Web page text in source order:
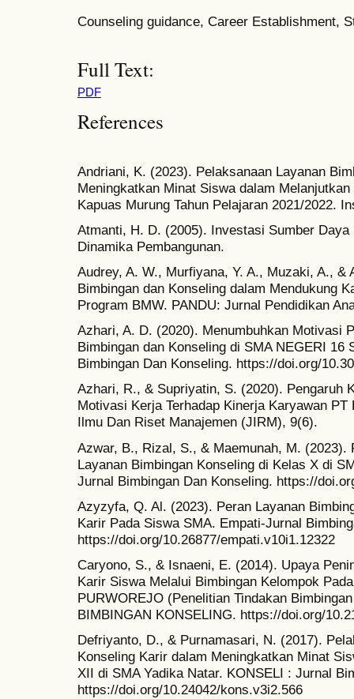
Counseling guidance, Career Establishment,
Full Text:
PDF
References
Andriani, K. (2023). Pelaksanaan Layanan
Meningkatkan Minat Siswa dalam
Kapuas Murung Tahun Pelajaran 2021/2022.
Atmanti, H. D. (2005). Investasi Sumber
Dinamika Pembangunan.
Audrey, A. W., Murfiyana, Y. A., Muzaki, A., &
Bimbingan dan Konseling dalam Mendukung
Program BMW. PANDU: Jurnal Pendidikan
Azhari, A. D. (2020). Menumbuhkan Motivasi
Bimbingan dan Konseling di SMA NEGERI 16
Bimbingan Dan Konseling. https://doi.org/
Azhari, R., & Supriyatin, S. (2020). Pengaruh
Motivasi Kerja Terhadap Kinerja Karyawan
Ilmu Dan Riset Manajemen (JIRM), 9(6).
Azwar, B., Rizal, S., & Maemunah, M. (2023).
Layanan Bimbingan Konseling di Kelas X di
Jurnal Bimbingan Dan Konseling. https://
Azyzyfa, Q. Al. (2023). Peran Layanan
Karir Pada Siswa SMA. Empati-Jurnal
https://doi.org/10.26877/empati.v10i1.12322
Caryono, S., & Isnaeni, E. (2014). Upaya
Karir Siswa Melalui Bimbingan Kelompok
PURWOREJO (Penelitian Tindakan
BIMBINGAN KONSELING. https://doi.org/
Defriyanto, D., & Purnamasari, N. (2017).
Konseling Karir dalam Meningkatkan Minat
XII di SMA Yadika Natar. KONSELI : Jurnal
https://doi.org/10.24042/kons.v3i2.566